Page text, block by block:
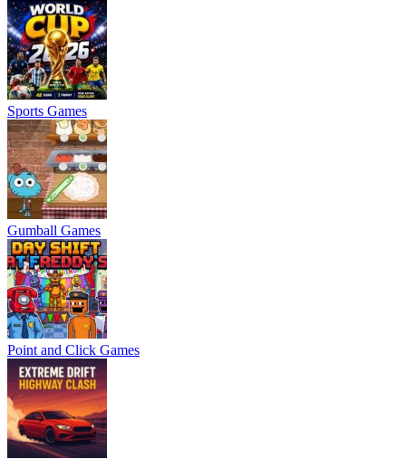
Sports Games
Gumball Games
Point and Click Games